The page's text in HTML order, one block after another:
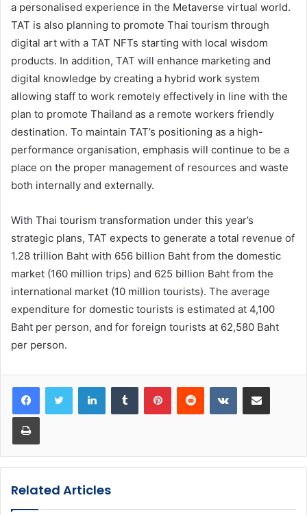
a personalised experience in the Metaverse virtual world.
TAT is also planning to promote Thai tourism through
digital art with a TAT NFTs starting with local wisdom
products. In addition, TAT will enhance marketing and
digital knowledge by creating a hybrid work system
allowing staff to work remotely effectively in line with the
plan to promote Thailand as a remote workers friendly
destination. To maintain TAT’s positioning as a high-
performance organisation, emphasis will continue to be a
place on the proper management of resources and waste
both internally and externally.
With Thai tourism transformation under this year’s
strategic plans, TAT expects to generate a total revenue of
1.28 trillion Baht with 656 billion Baht from the domestic
market (160 million trips) and 625 billion Baht from the
international market (10 million tourists). The average
expenditure for domestic tourists is estimated at 4,100
Baht per person, and for foreign tourists at 62,580 Baht
per person.
LinkedInTumblr PinterestReddit VKontakteShare via Email
Print
Related Articles